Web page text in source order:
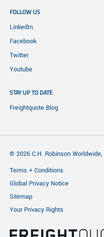
FOLLOW US
LinkedIn
Facebook
Twitter
Youtube
STAY UP TO DATE
Freightquote Blog
© 2026 C.H. Robinson
Terms + Conditions
Global Privacy Notice
Sitemap
Your Privacy Rights